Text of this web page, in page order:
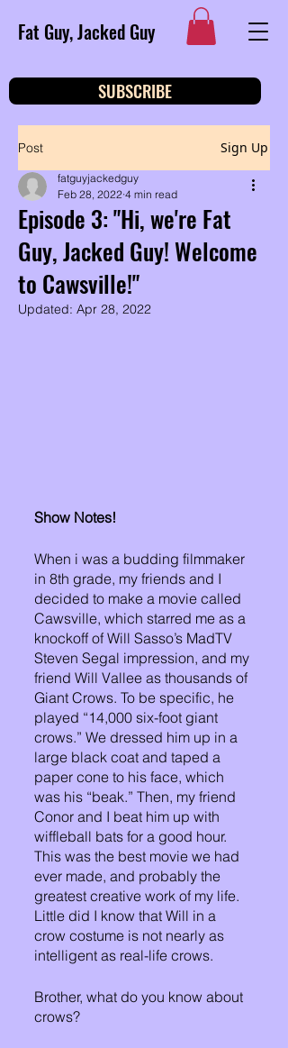
Fat Guy, Jacked Guy
SUBSCRIBE
Post Sign Up
Episode 3: "Hi, we're Fat
Guy, Jacked Guy! Welcome
to Cawsville!"
fatguyjackedguy
Feb 28, 2022 4 min read
Updated: Apr 28, 2022
Show Notes!
When i was a budding filmmaker
in 8th grade, my friends and I
decided to make a movie called
Cawsville, which starred me as a
knockoff of Will Sasso’s MadTV
Steven Segal impression, and my
friend Will Vallee as thousands of
Giant Crows. To be specific, he
played “14,000 six-foot giant
crows.” We dressed him up in a
large black coat and taped a
paper cone to his face, which
was his “beak.” Then, my friend
Conor and I beat him up with
wiffleball bats for a good hour.
This was the best movie we had
ever made, and probably the
greatest creative work of my life.
Little did I know that Will in a
crow costume is not nearly as
intelligent as real-life crows.
Brother, what do you know about
crows?